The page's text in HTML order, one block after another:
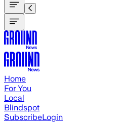
Home
For You
Local
Blindspot
SubscribeLogin